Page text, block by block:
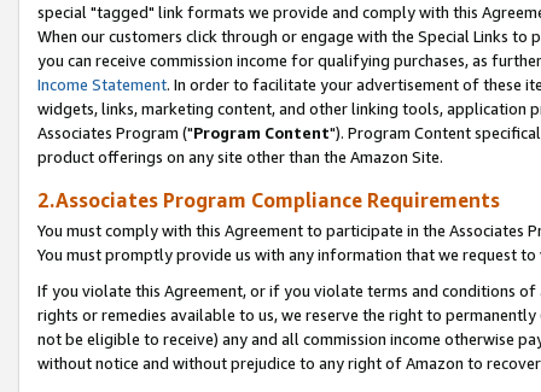
special "tagged" link formats we provide and comply with this
When our customers click through or engage with the Special Links
you can receive commission income for qualifying purchases, as
Income Statement. In order to facilitate your advertisement of these
widgets, links, marketing content, and other linking tools, application
Associates Program ("Program Content"). Program Content
product offerings on any site other than the Amazon Site.
2.Associates Program Compliance Requirements
You must comply with this Agreement to participate in the Associates
You must promptly provide us with any information that we request
If you violate this Agreement, or if you violate terms and conditions
rights or remedies available to us, we reserve the right to
not be eligible to receive) any and all commission income otherwise
without notice and without prejudice to any right of Amazon to